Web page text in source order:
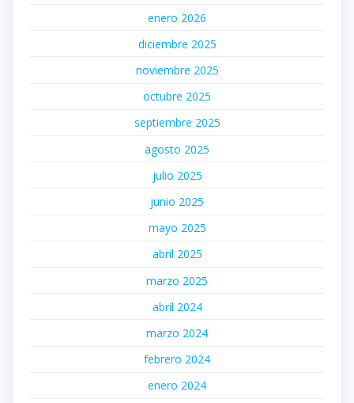
enero 2026
diciembre 2025
noviembre 2025
octubre 2025
septiembre 2025
agosto 2025
julio 2025
junio 2025
mayo 2025
abril 2025
marzo 2025
abril 2024
marzo 2024
febrero 2024
enero 2024